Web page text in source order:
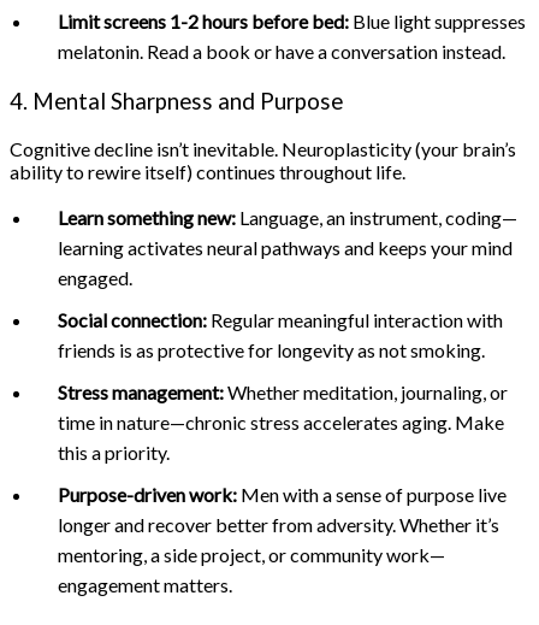
Limit screens 1-2 hours before bed: Blue light suppresses
melatonin. Read a book or have a conversation instead.
4. Mental Sharpness and Purpose
Cognitive decline isn’t inevitable. Neuroplasticity (your brain’s
ability to rewire itself) continues throughout life.
Learn something new: Language, an instrument, coding—
learning activates neural pathways and keeps your mind
engaged.
Social connection: Regular meaningful interaction with
friends is as protective for longevity as not smoking.
Stress management:Whether meditation, journaling, or
time in nature—chronic stress accelerates aging. Make
this a priority.
Purpose-driven work: Men with a sense of purpose live
longer and recover better from adversity. Whether it’s
mentoring, a side project, or community work—
engagement matters.